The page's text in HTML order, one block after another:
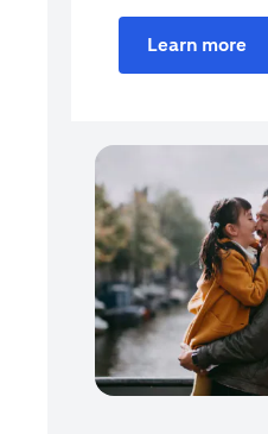
Learn more